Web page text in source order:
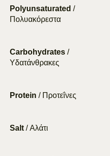
Polyunsaturated /
Πολυακόρεστα
Carbohydrates /
Υδατάνθρακες
Protein / Προτεΐνες
Salt / Αλάτι